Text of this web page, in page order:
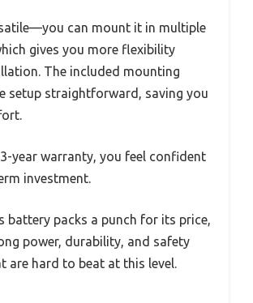
can mount it in multiple
gives you more flexibility
The included mounting
setup straightforward, saving you
year warranty, you feel confident
investment.
battery packs a punch for its price,
power, durability, and safety
are hard to beat at this level.